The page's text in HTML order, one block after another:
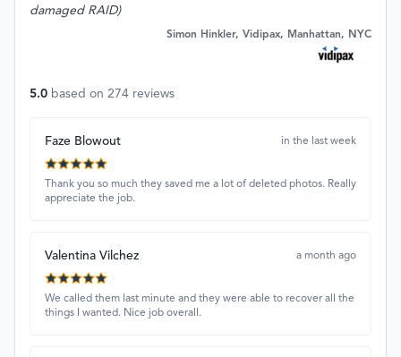
damaged RAID)
Simon Hinkler, Vidipax, Manhattan, NYC
5.0 based on 274 reviews
Faze Blowout in the last week
Thank you so much they saved me a lot of deleted photos. Really
appreciate the job.
Valentina Vilchez a month ago
We called them last minute and they were able to recover all the
things I wanted. Nice job overall.